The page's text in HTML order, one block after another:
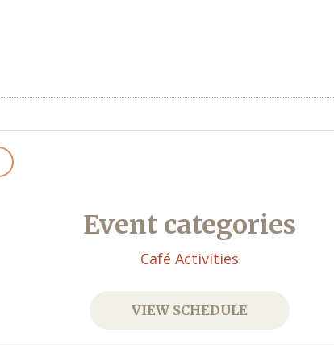
Event categories
Café Activities
VIEW SCHEDULE